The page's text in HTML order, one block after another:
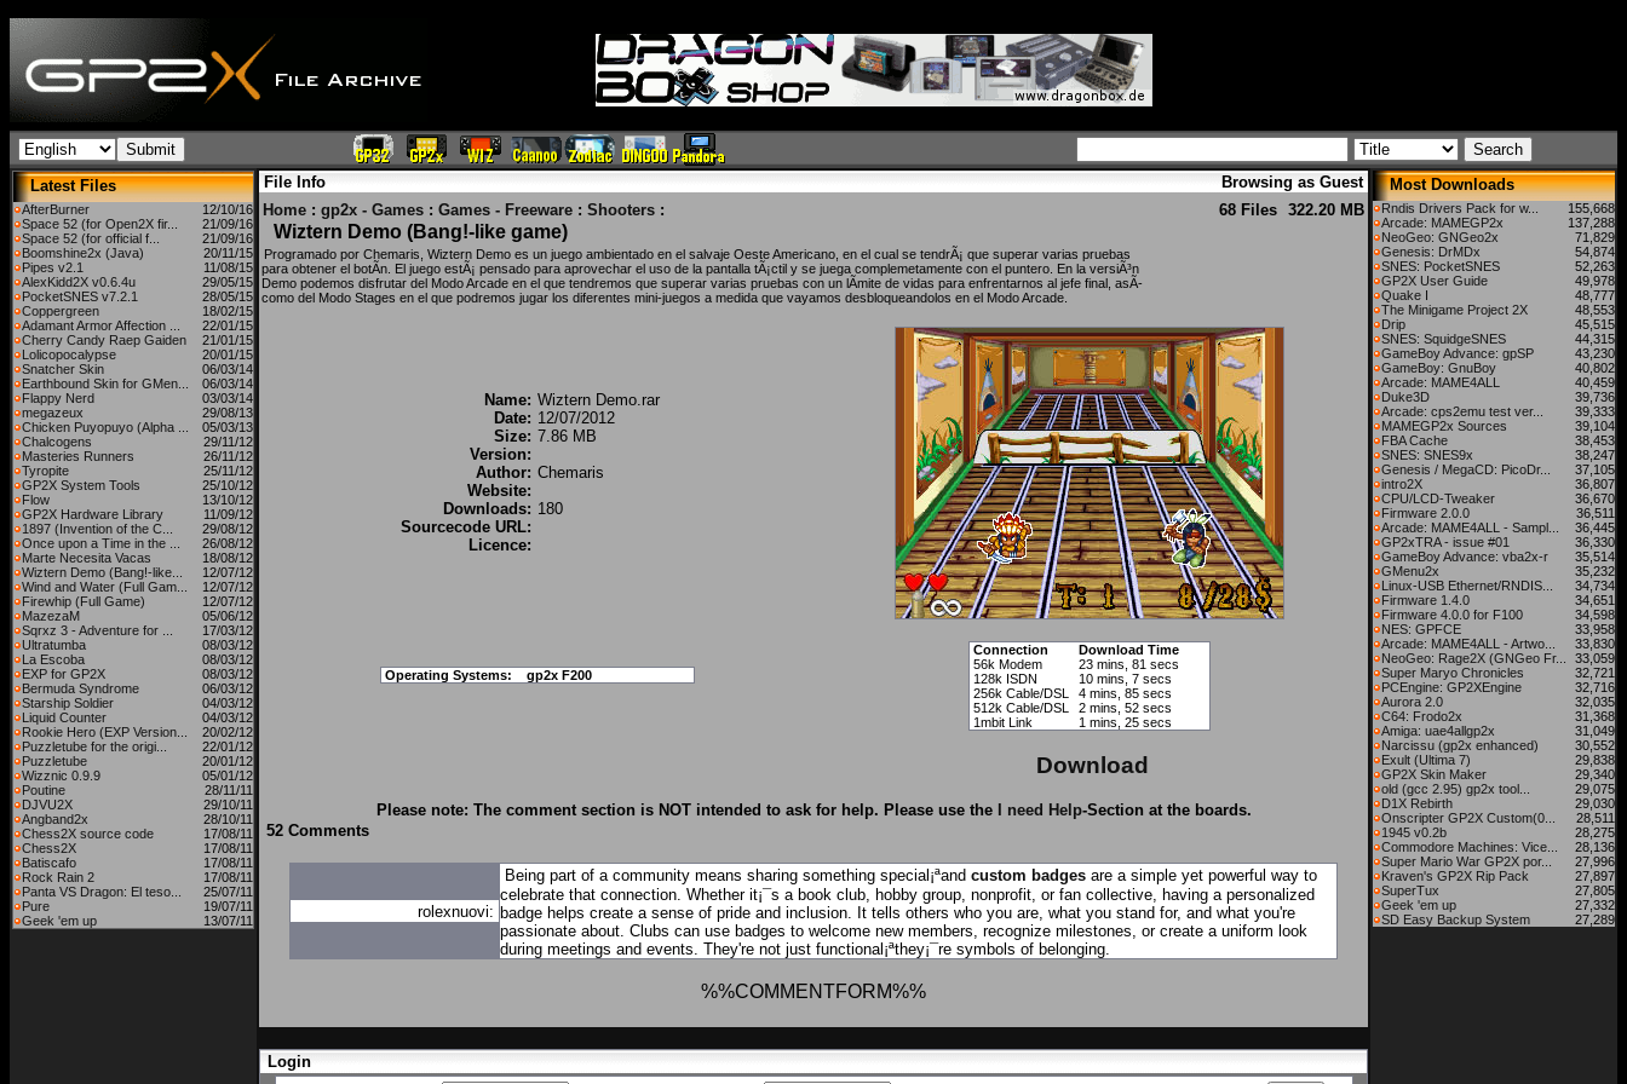
Latest Files
AfterBurner
12/10/16
Space 52 (for Open2X fir...
21/09/16
Space 52 (for official f...
21/09/16
Boomshine2x (Java)
20/11/15
Pipes v2.1
11/08/15
AlexKidd2X v0.6.4u
29/05/15
PocketSNES v7.2.1
28/05/15
Coppergreen
18/02/15
Adamant Armor Affection ...
22/01/15
Cherry Candy Raep Gaiden
21/01/15
Lolicopocalypse
20/01/15
Snatcher Skin
06/03/14
Earthbound Skin for GMen...
06/03/14
Flappy Nerd
03/03/14
megazeux
29/08/13
Chicken Puyopuyo (Alpha ...
05/03/13
Chalcogens
29/11/12
Masteries Runners
26/11/12
Tyropite
25/11/12
GP2X System Tools
25/10/12
Flow
13/10/12
GP2X Hardware Library
11/09/12
1897 (Invention of the C...
29/08/12
Once upon a Time in the ...
26/08/12
Marte Necesita Vacas
18/08/12
Wiztern Demo (Bang!-like...
12/07/12
Wind and Water (Full Gam...
12/07/12
Firewhip (Full Game)
12/07/12
MazezaM
05/06/12
Sqrxz 3 - Adventure for ...
17/03/12
Ultratumba
08/03/12
La Escoba
08/03/12
EXP for GP2X
08/03/12
Bermuda Syndrome
06/03/12
Starship Soldier
04/03/12
Liquid Counter
04/03/12
Rookie Hero (EXP Version...
20/02/12
Puzzletube for the origi...
22/01/12
Puzzletube
20/01/12
Wizznic 0.9.9
05/01/12
Poutine
28/11/11
DJVU2X
29/10/11
Angband2x
28/10/11
Chess2X source code
17/08/11
Chess2X
17/08/11
Batiscafo
17/08/11
Rock Rain 2
17/08/11
Panta VS Dragon: El teso...
25/07/11
Pure
19/07/11
Geek 'em up
13/07/11
File Info
Browsing as Guest
Home : gp2x - Games : Games - Freeware : Shooters : 68 Files 322.20 MB
Wiztern Demo (Bang!-like game)
Programado por Chemaris, Wiztern Demo es un juego ambientado en el salvaje Oeste Americano, en el cual se tendrÃ¡ que superar varias pruebas
para obtener el botÃ­n. El juego estÃ¡ pensado para aprovechar el uso de la pantalla tÃ¡ctil y se juega complemetamente con el puntero. En la versiÃ³n
Demo podemos disfrutar del Modo Arcade en el que tendremos que superar varias pruebas con un lÃ­mite de vidas para enfrentarnos al jefe final, asÃ­
como del Modo Stages en el que podremos jugar los diferentes mini-juegos a medida que vayamos desbloqueandolos en el Modo Arcade.
Name: Wiztern Demo.rar
Date: 12/07/2012
Size: 7.86 MB
Version:
Author: Chemaris
Website:
Downloads: 180
Sourcecode URL:
Licence:
Operating Systems: gp2x F200
Connection
Download Time
56k Modem
23 mins, 81 secs
128k ISDN
10 mins, 7 secs
256k Cable/DSL
4 mins, 85 secs
512k Cable/DSL
2 mins, 52 secs
1mbit Link
1 mins, 25 secs
Download
Please note: The comment section is NOT intended to ask for help. Please use the I need Help-Section at the boards.
52 Comments
rolexnuovi:
Being part of a community means sharing something special¡ªand custom badges are a simple yet powerful way to
celebrate that connection. Whether it¡¯s a book club, hobby group, nonprofit, or fan collective, having a personalized
badge helps create a sense of pride and inclusion. It tells others who you are, what you stand for, and what you're
passionate about. Clubs can use badges to welcome new members, recognize milestones, or create a uniform look
during meetings and events. They're not just functional¡ªthey¡¯re symbols of belonging.
%%COMMENTFORM%%
Login
Most Downloads
Rndis Drivers Pack for w...
155,668
Arcade: MAMEGP2x
137,288
NeoGeo: GNGeo2x
71,829
Genesis: DrMDx
54,874
SNES: PocketSNES
52,263
GP2X User Guide
49,978
Quake I
48,777
The Minigame Project 2X
48,553
Drip
45,515
SNES: SquidgeSNES
44,315
GameBoy Advance: gpSP
43,230
GameBoy: GnuBoy
40,802
Arcade: MAME4ALL
40,459
Duke3D
39,736
Arcade: cps2emu test ver...
39,333
MAMEGP2x Sources
39,104
FBA Cache
38,453
SNES: SNES9x
38,247
Genesis / MegaCD: PicoDr...
37,105
intro2X
36,807
CPU/LCD-Tweaker
36,670
Firmware 2.0.0
36,511
Arcade: MAME4ALL - Sampl...
36,445
GP2xTRA - issue #01
36,330
GameBoy Advance: vba2x-r
35,514
GMenu2x
35,232
Linux-USB Ethernet/RNDIS...
34,734
Firmware 1.4.0
34,651
Firmware 4.0.0 for F100
34,598
NES: GPFCE
33,958
Arcade: MAME4ALL - Artwo...
33,830
NeoGeo: Rage2X (GNGeo Fr...
33,059
Super Maryo Chronicles
32,721
PCEngine: GP2XEngine
32,716
Aurora 2.0
32,035
C64: Frodo2x
31,368
Amiga: uae4allgp2x
31,049
Narcissu (gp2x enhanced)
30,552
Exult (Ultima 7)
29,838
GP2X Skin Maker
29,340
old (gcc 2.95) gp2x tool...
29,075
D1X Rebirth
29,030
Onscripter GP2X Custom(0...
28,511
1945 v0.2b
28,275
Commodore Machines: Vice...
28,136
Super Mario War GP2X por...
27,996
Kraven's GP2X Rip Pack
27,897
SuperTux
27,805
Geek 'em up
27,332
SD Easy Backup System
27,289